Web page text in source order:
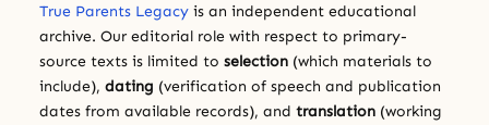
True Parents Legacy is an independent educational
archive. Our editorial role with respect to primary-
source texts is limited to selection (which materials to
include), dating (verification of speech and publication
dates from available records), and translation (working